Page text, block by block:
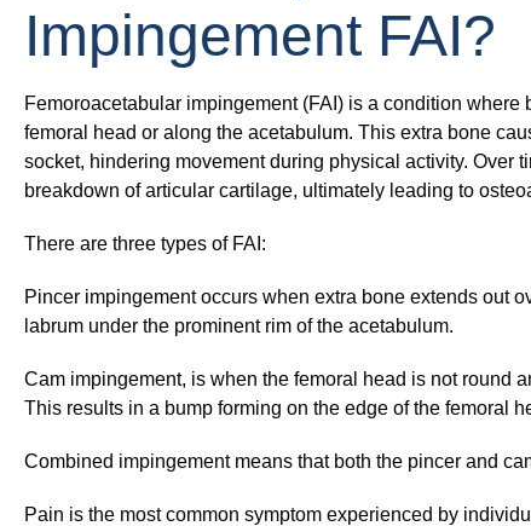
Impingement FAI?
Femoroacetabular impingement (FAI) is a condition
femoral head or along the acetabulum. This extra bone
socket, hindering movement during physical activity. Over
breakdown of articular cartilage, ultimately leading to
There are three types of FAI:
Pincer impingementoccurs when extra bone extends out
labrum under the prominent rim of the acetabulum.
Cam impingement, is when the femoral head is not round
This results in a bump forming on the edge of the femoral
Combined impingement means that both the pincer and
Pain is the most common symptom experienced by